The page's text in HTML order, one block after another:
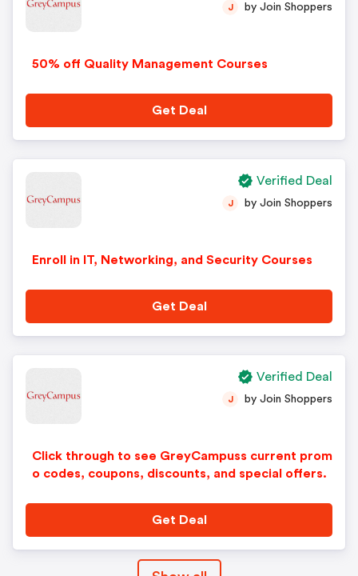
50% off Quality Management Courses
J by Join Shoppers
Get Deal
Enroll in IT, Networking, and Security Courses
J by Join Shoppers
Get Deal
Verified Deal
Click through to see GreyCampuss current prom
o codes, coupons, discounts, and special offers.
J by Join Shoppers
Get Deal
Verified Deal